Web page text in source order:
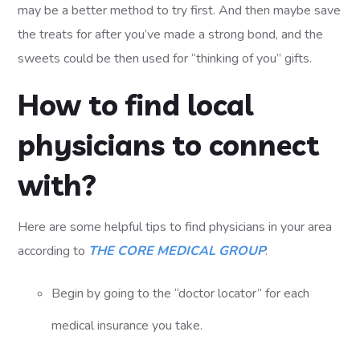
may be a better method to try first. And then maybe save
the treats for after you’ve made a strong bond, and the
sweets could be then used for “thinking of you” gifts.
How to find local
physicians to connect
with?
Here are some helpful tips to find physicians in your area
according to THE CORE MEDICAL GROUP:
Begin by going to the “doctor locator” for each
medical insurance you take.